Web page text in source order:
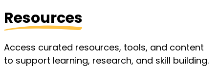
Resources
Access curated resources, tools, and content
to support learning, research, and skill building.